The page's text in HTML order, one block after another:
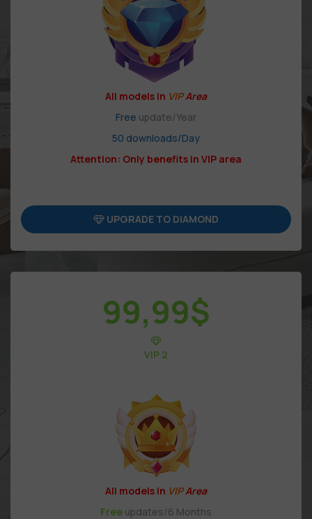
All models in VIPArea
Free update/Year
50 downloads/Day
Attention: Only benefits in VIP area
UPGRADE TO DIAMOND
99,99$
VIP 2
All models in VIPArea
Free updates/6 Months